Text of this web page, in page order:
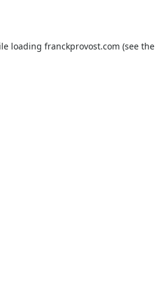
loading franckprovost.com (see the